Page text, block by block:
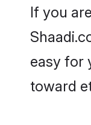
If you
easy for
toward